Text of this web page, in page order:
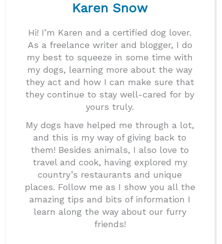
Karen Snow
Hi! I’m Karen and a certified dog lover.
As a freelance writer and blogger, I do
my best to squeeze in some time with
my dogs, learning more about the way
they act and how I can make sure that
they continue to stay well-cared for by
yours truly.
My dogs have helped me through a lot,
and this is my way of giving back to
them! Besides animals, I also love to
travel and cook, having explored my
country’s restaurants and unique
places. Follow me as I show you all the
amazing tips and bits of information I
learn along the way about our furry
friends!